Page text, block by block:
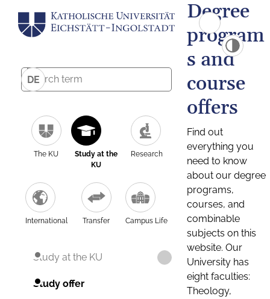
DE
The KU
Study at the
KU
Research
International Transfer Campus Life
Study at the KU
Study offer
Degree
program
s and
course
offers
Find out
everything you
need to know
about our degree
programs,
courses, and
combinable
subjects on this
website. Our
University has
eight faculties:
Theology,